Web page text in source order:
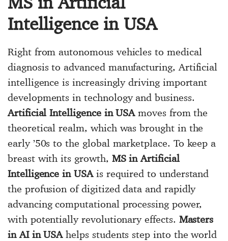
Intelligence in USA
Right from autonomous vehicles to medical
diagnosis to advanced manufacturing, Artificial
intelligence is increasingly driving important
developments in technology and business.
Artificial Intelligence in USAmoves from the
theoretical realm, which was brought in the
early ’50s to the global marketplace. To keep a
breast with its growth, MS in Artificial
Intelligence in USAis required to understand
the profusion of digitized data and rapidly
advancing computational processing power,
with potentially revolutionary effects. Masters
in AI in USAhelps students step into the world